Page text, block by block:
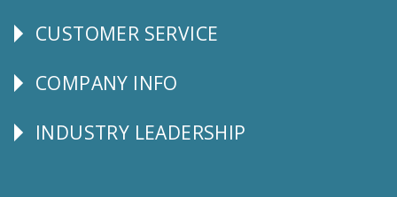
CUSTOMER
CUSTOMER SERVICE
Corporate
COMPANY INFO
Follow
INDUSTRY LEADERSHIP